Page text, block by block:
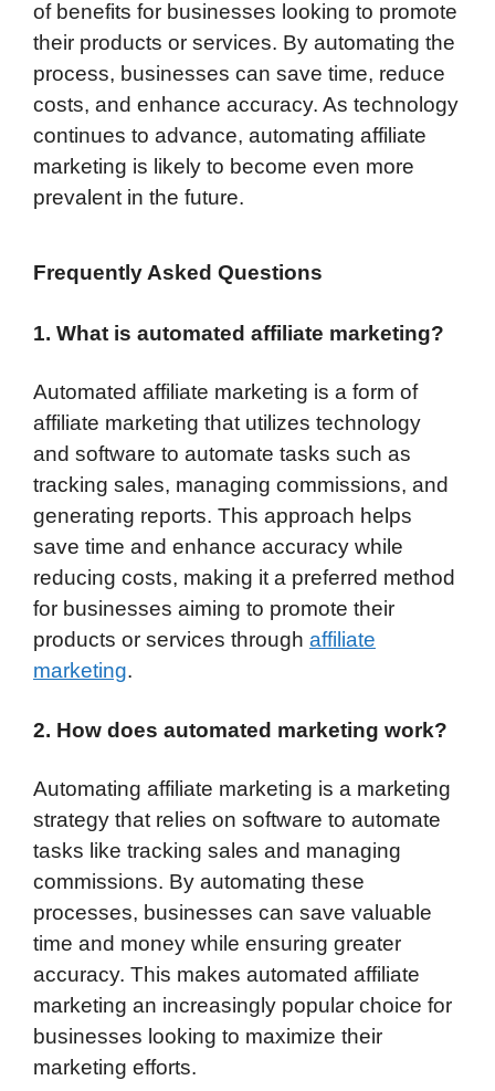
of benefits for businesses looking to promote
their products or services. By automating the
process, businesses can save time, reduce
costs, and enhance accuracy. As technology
continues to advance, automating affiliate
marketing is likely to become even more
prevalent in the future.
Frequently Asked Questions
1. What is automated affiliate marketing?
Automated affiliate marketing is a form of
affiliate marketing that utilizes technology
and software to automate tasks such as
tracking sales, managing commissions, and
generating reports. This approach helps
save time and enhance accuracy while
reducing costs, making it a preferred method
for businesses aiming to promote their
products or services through affiliate
marketing.
2. How does automated marketing work?
Automating affiliate marketing is a marketing
strategy that relies on software to automate
tasks like tracking sales and managing
commissions. By automating these
processes, businesses can save valuable
time and money while ensuring greater
accuracy. This makes automated affiliate
marketing an increasingly popular choice for
businesses looking to maximize their
marketing efforts.